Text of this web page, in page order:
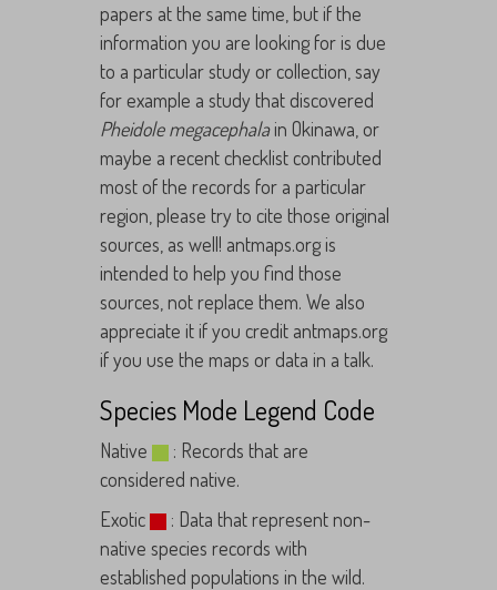
papers at the same time, but if the
information you are looking for is due
to a particular study or collection, say
for example a study that discovered
Pheidole megacephalain Okinawa, or
maybe a recent checklist contributed
most of the records for a particular
region, please try to cite those original
sources, as well! antmaps.org is
intended to help you find those
sources, not replace them. We also
appreciate it if you credit antmaps.org
if you use the maps or data in a talk.
Species Mode Legend Code
Native
: Records that are
considered native.
Exotic
: Data that represent non-
native species records with
established populations in the wild.